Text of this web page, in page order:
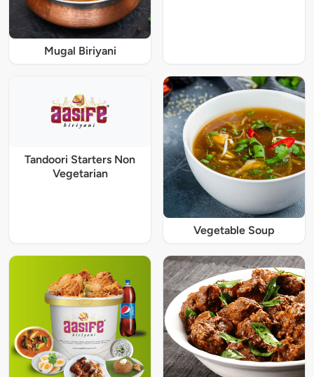
Mugal Biriyani
Tandoori Starters Non
Vegetarian
Vegetable Soup